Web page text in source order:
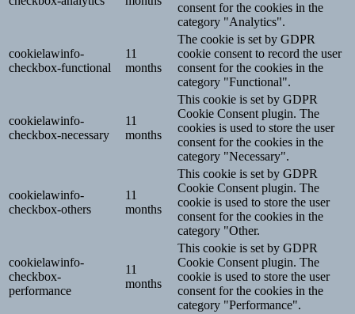
consent for the cookies in the
category "Analytics".
cookielawinfo-
checkbox-functional
11
months
The cookie is set by GDPR
cookie consent to record the user
consent for the cookies in the
category "Functional".
cookielawinfo-
checkbox-necessary
11
months
This cookie is set by GDPR
Cookie Consent plugin. The
cookies is used to store the user
consent for the cookies in the
category "Necessary".
cookielawinfo-
checkbox-others
11
months
This cookie is set by GDPR
Cookie Consent plugin. The
cookie is used to store the user
consent for the cookies in the
category "Other.
cookielawinfo-
checkbox-
performance
11
months
This cookie is set by GDPR
Cookie Consent plugin. The
cookie is used to store the user
consent for the cookies in the
category "Performance".